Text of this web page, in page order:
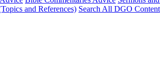
and References) Search All DGO Content